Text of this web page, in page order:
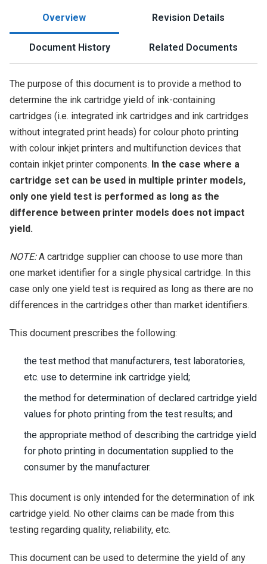
Overview Revision Details
Document History Related Documents
The purpose of this document is to provide a method to
determine the ink cartridge yield of ink-containing
cartridges (i.e. integrated ink cartridges and ink cartridges
without integrated print heads) for colour photo printing
with colour inkjet printers and multifunction devices that
contain inkjet printer components. In the case where a
cartridge set can be used in multiple printer models,
only one yield test is performed as long as the
difference between printer models does not impact
yield.
NOTE:A cartridge supplier can choose to use more than
one market identifier for a single physical cartridge. In this
case only one yield test is required as long as there are no
differences in the cartridges other than market identifiers.
This document prescribes the following:
the test method that manufacturers, test laboratories,
etc. use to determine ink cartridge yield;
the method for determination of declared cartridge yield
values for photo printing from the test results; and
the appropriate method of describing the cartridge yield
for photo printing in documentation supplied to the
consumer by the manufacturer.
This document is only intended for the determination of ink
cartridge yield. No other claims can be made from this
testing regarding quality, reliability, etc.
This document can be used to determine the yield of any